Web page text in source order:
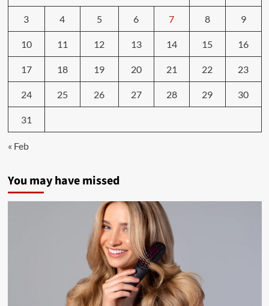
says
everyone
pays
for
universal
care
in
3 4 5 6 7 8 9
10 11 12 13 14 15 16
17 18 19 20 21 22 23
24 25 26 27 28 29 30
31
« Feb
You may have missed